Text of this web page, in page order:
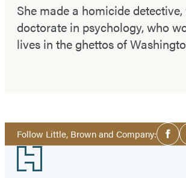
She made a homicide
doctorate in psychology, who
lives in the ghettos of
Follow Little, Brown and Company:Social
Media
Footer